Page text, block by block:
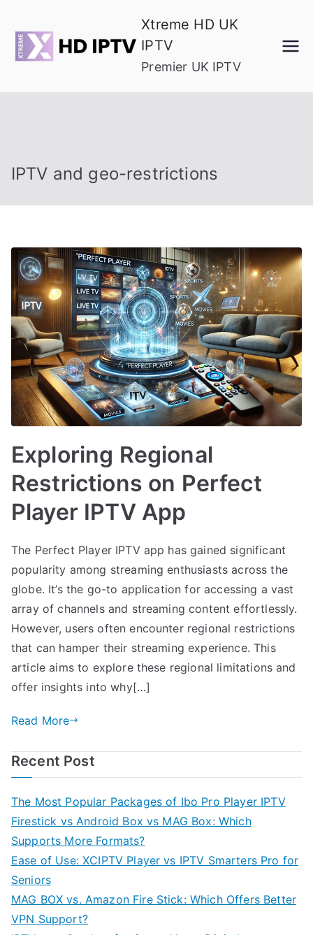
content
Xtreme HD UK
IPTV
Premier UK IPTV
IPTV and geo-restrictions
Exploring Regional
Restrictions on Perfect
Player IPTV App
The Perfect Player IPTV app has gained significant
popularity among streaming enthusiasts across the
globe. It’s the go-to application for accessing a vast
array of channels and streaming content effortlessly.
However, users often encounter regional restrictions
that can hamper their streaming experience. This
article aims to explore these regional limitations and
offer insights into why[…]
Read More
Recent Post
The Most Popular Packages of Ibo Pro Player IPTV
Firestick vs Android Box vs MAG Box: Which
Supports More Formats?
Ease of Use: XCIPTV Player vs IPTV Smarters Pro for
Seniors
MAG BOX vs. Amazon Fire Stick: Which Offers Better
VPN Support?